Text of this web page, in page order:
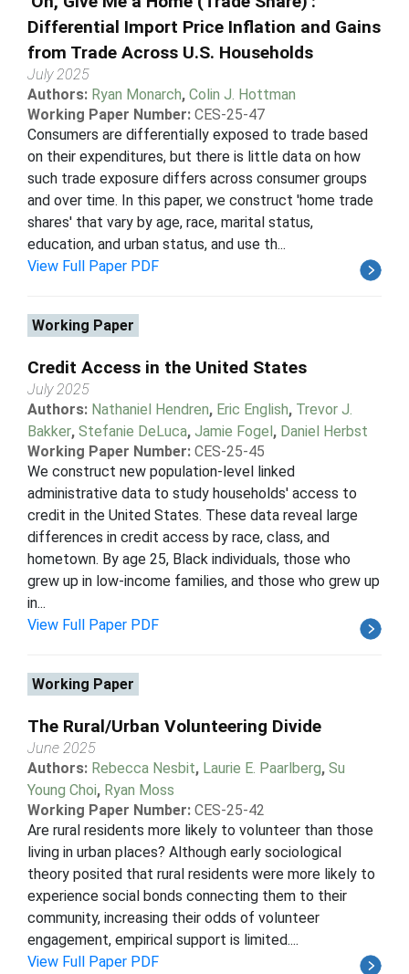
Differential Import Price Inflation and Gains
from Trade Across U.S. Households
July 2025
Authors: Ryan Monarch, Colin J. Hottman
Working Paper Number: CES-25-47
Consumers are differentially exposed to trade based
on their expenditures, but there is little data on how
such trade exposure differs across consumer groups
and over time. In this paper, we construct 'home trade
shares' that vary by age, race, marital status,
education, and urban status, and use th...
View Full Paper PDF
Working Paper
Credit Access in the United States
July 2025
Authors: Nathaniel Hendren, Eric English, Trevor J.
Bakker, Stefanie DeLuca, Jamie Fogel, Daniel Herbst
Working Paper Number: CES-25-45
We construct new population-level linked
administrative data to study households' access to
credit in the United States. These data reveal large
differences in credit access by race, class, and
hometown. By age 25, Black individuals, those who
grew up in low-income families, and those who grew up
in...
View Full Paper PDF
Working Paper
The Rural/Urban Volunteering Divide
June 2025
Authors: Rebecca Nesbit, Laurie E. Paarlberg, Su
Young Choi, Ryan Moss
Working Paper Number: CES-25-42
Are rural residents more likely to volunteer than those
living in urban places? Although early sociological
theory posited that rural residents were more likely to
experience social bonds connecting them to their
community, increasing their odds of volunteer
engagement, empirical support is limited....
View Full Paper PDF